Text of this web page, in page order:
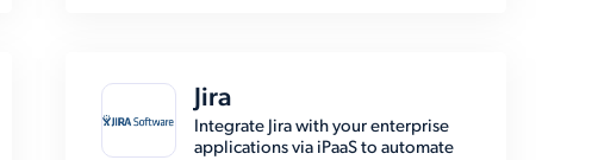
Jira
Integrate Jira with your enterprise
applications via iPaaS to automate